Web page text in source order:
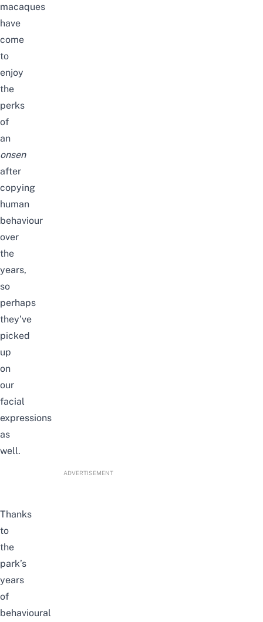
macaques
have
come
to
enjoy
the
perks
of
an
onsen
after
copying
human
behaviour
over
the
years,
so
perhaps
they’ve
picked
up
on
our
facial
expressions
as
well.
ADVERTISEMENT
Thanks
to
the
park’s
years
of
behavioural